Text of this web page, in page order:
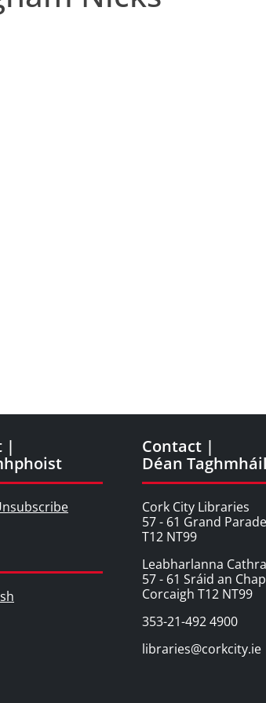
|
Contact |
Déan
Cork City Libraries
57 - 61 Grand
T12 NT99
Leabharlanna
57 - 61 Sráid an
Corcaigh T12 NT99
353-21-492 4900
libraries@corkcity.ie